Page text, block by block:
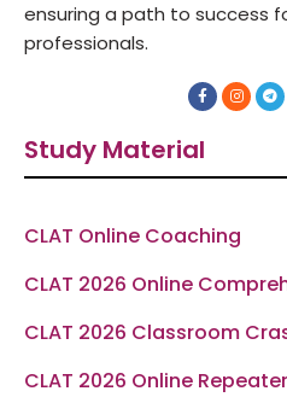
ensuring a path to success
professionals.
F
a
c
b
o
o
I
n
s
r
T
e
l
a
Study Material
CLAT Online Coaching
CLAT 2026 Online
CLAT 2026 Classroom
CLAT 2026 Online